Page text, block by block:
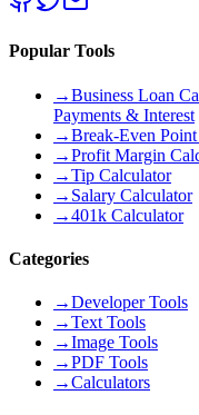
Popular Tools
→Business Loan
Payments & Interest
→Break-Even
→Profit Margin
→Tip Calculator
→ Salary Calculator
→401k Calculator
Categories
→Developer Tools
→Text Tools
→Image Tools
→PDF Tools
→Calculators